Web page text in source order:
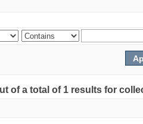
of a total of 1 results for